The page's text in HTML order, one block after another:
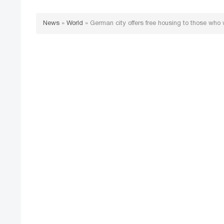
News » World » German city offers free housing to those who